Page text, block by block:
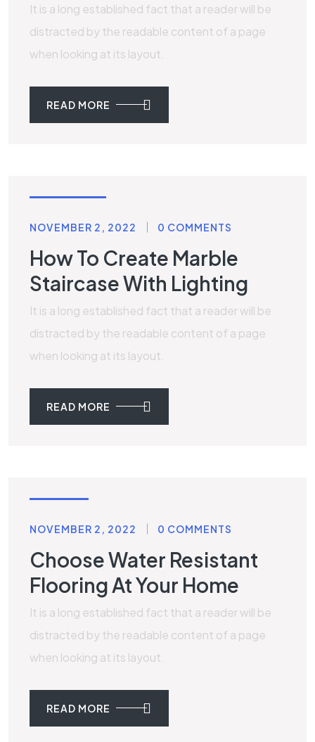
It is a long established fact that a reader will be
distracted by the readable content of a page
when looking at its layout.
READ MORE
NOVEMBER 2, 2022
0 COMMENTS
How To Create Marble
Staircase With Lighting
It is a long established fact that a reader will be
distracted by the readable content of a page
when looking at its layout.
READ MORE
NOVEMBER 2, 2022
0 COMMENTS
Choose Water Resistant
Flooring At Your Home
It is a long established fact that a reader will be
distracted by the readable content of a page
when looking at its layout.
READ MORE